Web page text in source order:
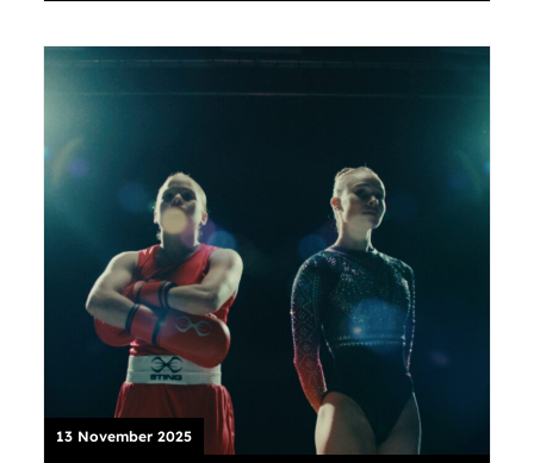
13 November 2025